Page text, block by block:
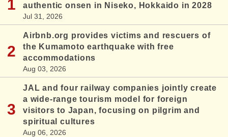
authentic onsen in Niseko, Hokkaido in 2028
Jul 31, 2026
Airbnb.org provides victims and rescuers of
the Kumamoto earthquake with free
accommodations
Aug 03, 2026
JAL and four railway companies jointly create
a wide-range tourism model for foreign
visitors to Japan, focusing on pilgrim and
spiritual cultures
Aug 06, 2026